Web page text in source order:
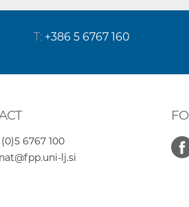
T: +386 5 6767 160
6767 100
lj.si